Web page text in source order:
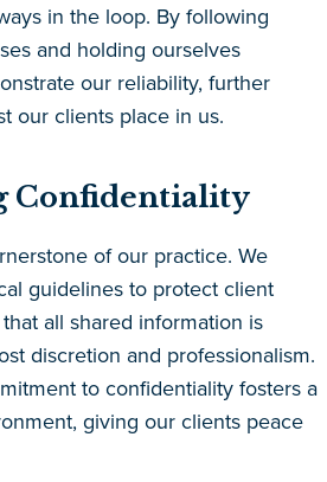
in the loop. By following
and holding ourselves
our reliability, further
our clients place in us.
Confidentiality
of our practice. We
guidelines to protect client
all shared information is
discretion and professionalism.
to confidentiality fosters a
giving our clients peace